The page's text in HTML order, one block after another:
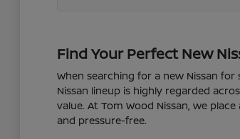
Find Your Perfect New
When searching for a new Nissan
Nissan lineup is highly regarded
value. At Tom Wood Nissan, we
and pressure-free.